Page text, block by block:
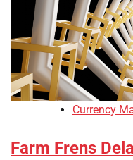
Currency
Farm Frens